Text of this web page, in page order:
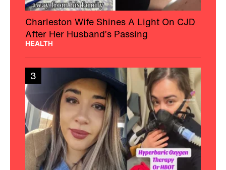
Charleston Wife Shines A Light On CJD
After Her Husband’s Passing
HEALTH
3